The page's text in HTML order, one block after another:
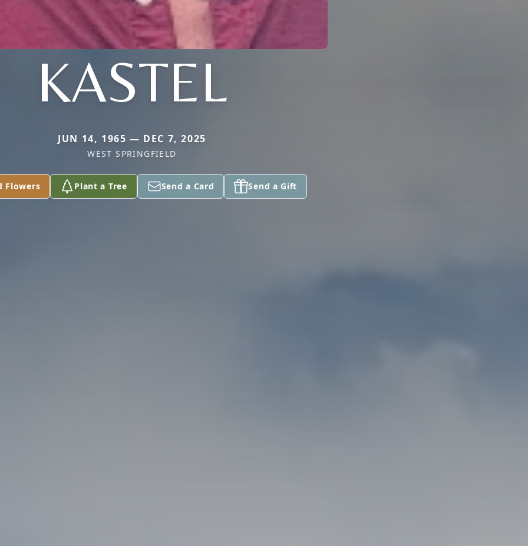
KASTEL
JUN 14, 1965 — DEC 7, 2025
WEST SPRINGFIELD
Flowers Plant a Tree Send a Card Send a Gift